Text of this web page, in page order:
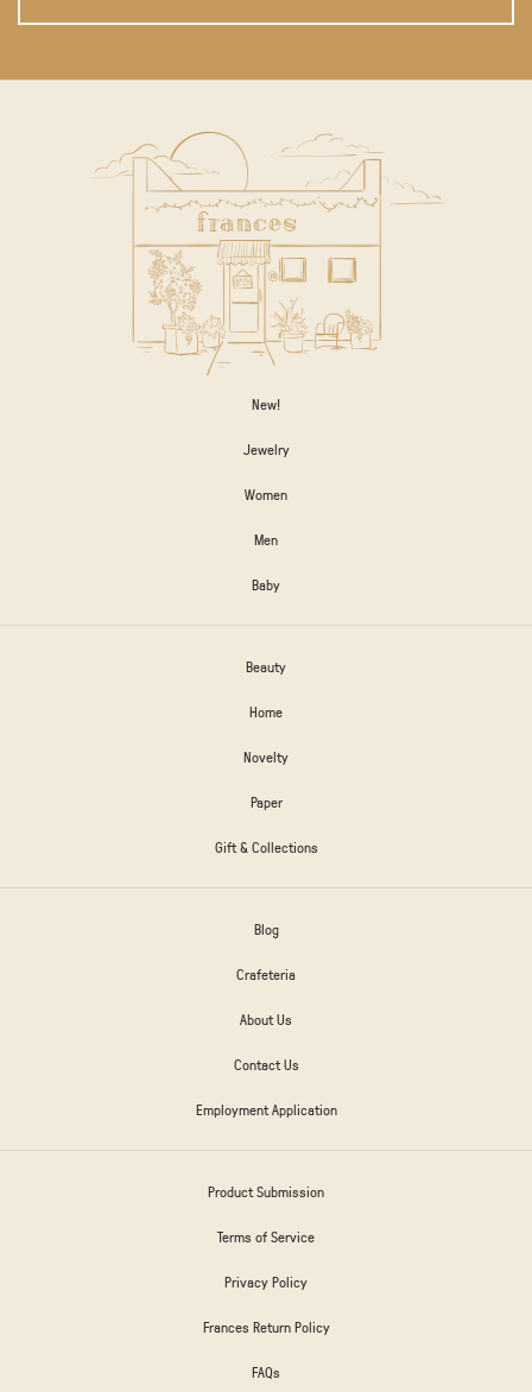
New!
Jewelry
Women
Men
Baby
Beauty
Home
Novelty
Paper
Gift & Collections
Blog
Crafeteria
About Us
Contact Us
Employment Application
Product Submission
Terms of Service
Privacy Policy
Frances Return Policy
FAQs